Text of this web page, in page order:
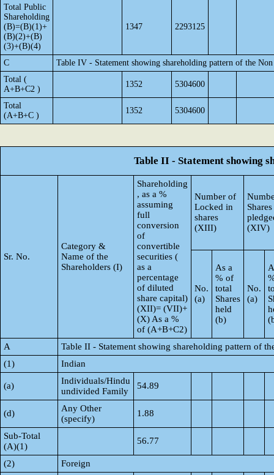
Total Public
Shareholding
(B)=(B)(1)+
(B)(2)+(B)
(3)+(B)(4)
1347 2293125
C
Table IV - Statement showing shareholding pattern of the
Total (
A+B+C2 )
1352 5304600
Total
(A+B+C )
1352 5304600
Table II - Statement showing
Sr. No.
Category &
Name of the
Shareholders (I)
Shareholding
, as a %
assuming
full
conversion
of
convertible
securities (
as a
percentage
of diluted
share capital)
(XII)= (VII)+
(X) As a %
of (A+B+C2)
Number of
Locked in
shares
(XIII)
Shares
(XIV)
No.
(a)
As a
% of
total
Shares
held
(b)
No.
(a)
A
Table II - Statement showing shareholding pattern of
(1)
Indian
(a)
Individuals/Hindu
undivided Family
54.89
(d)
Any Other
(specify)
1.88
Sub-Total
(A)(1)
56.77
(2)
Foreign